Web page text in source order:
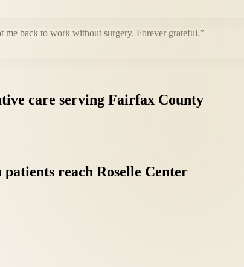
me back to work without surgery. Forever grateful.”
care serving Fairfax County
patients reach Roselle Center